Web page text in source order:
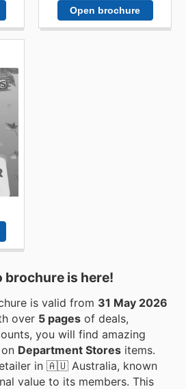
Open brochure
brochure is here!
is valid from 31 May 2026
over 5 pages of deals,
you will find amazing
Department Stores items.
in 🇦🇺 Australia, known
value to its members. This